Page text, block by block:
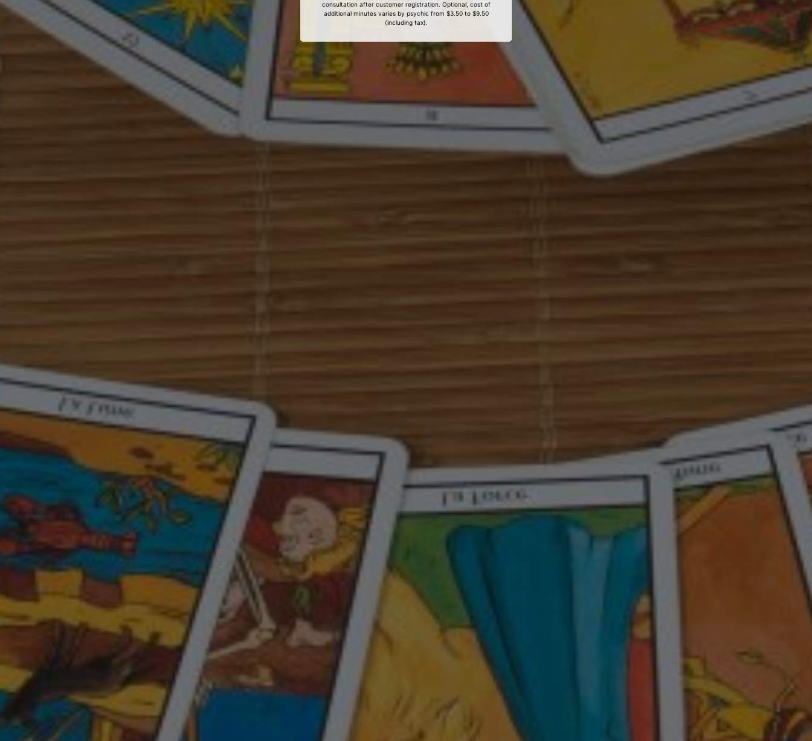
consultation after customer registration. Optional, cost of
additional minutes varies by psychic from $3.50 to $9.50
(including tax).